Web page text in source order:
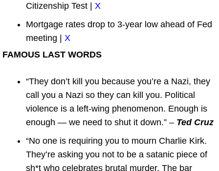
Citizenship Test | X
Mortgage rates drop to 3-year low ahead of Fed
meeting | X
FAMOUS LAST WORDS
“They don’t kill you because you’re a Nazi, they
call you a Nazi so they can kill you. Political
violence is a left-wing phenomenon. Enough is
enough — we need to shut it down.” – Ted Cruz
“No one is requiring you to mourn Charlie Kirk.
They’re asking you not to be a satanic piece of
sh*t who celebrates brutal murder. The bar